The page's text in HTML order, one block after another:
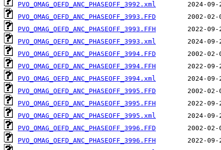
PVO_OMAG_OEFD_ANC_PHASEOFF_3992.xml
PVO_OMAG_OEFD_ANC_PHASEOFF_3993.FFD
PVO_OMAG_OEFD_ANC_PHASEOFF_3993.FFH
PVO_OMAG_OEFD_ANC_PHASEOFF_3993.xml
PVO_OMAG_OEFD_ANC_PHASEOFF_3994.FFD
PVO_OMAG_OEFD_ANC_PHASEOFF_3994.FFH
PVO_OMAG_OEFD_ANC_PHASEOFF_3994.xml
PVO_OMAG_OEFD_ANC_PHASEOFF_3995.FFD
PVO_OMAG_OEFD_ANC_PHASEOFF_3995.FFH
PVO_OMAG_OEFD_ANC_PHASEOFF_3995.xml
PVO_OMAG_OEFD_ANC_PHASEOFF_3996.FFD
PVO_OMAG_OEFD_ANC_PHASEOFF_3996.FFH